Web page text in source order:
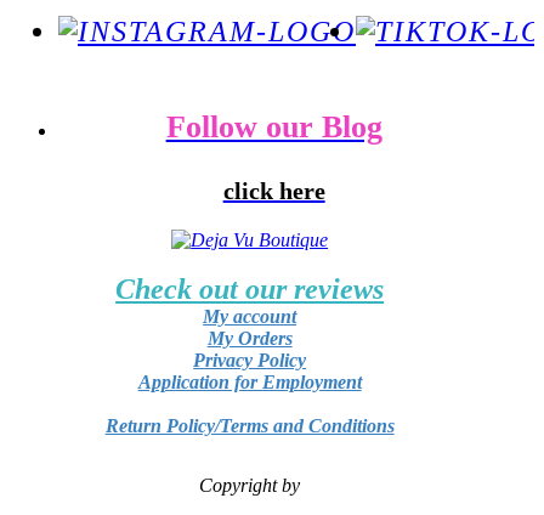
Follow our Blog
click here
Check out our reviews
My account
My Orders
Privacy Policy
Application for Employment
Return Policy/Terms and Conditions
Copyright by